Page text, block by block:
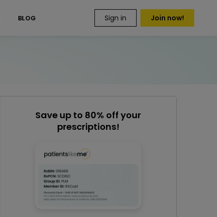
BLOG Sign in Join now!
Save up to 80% off your
prescriptions!